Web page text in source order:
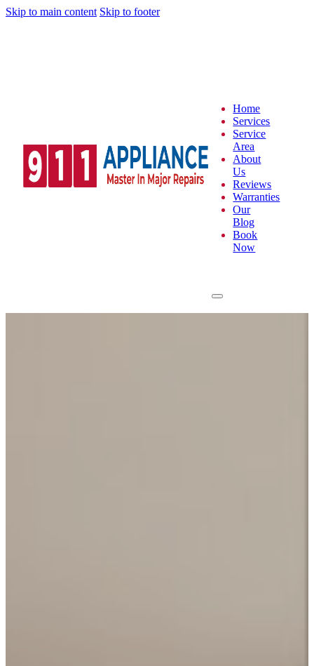
Skip to main content Skip to footer
Home
Services
Service
Area
About
Us
Reviews
Warranties
Our
Blog
Book
Now